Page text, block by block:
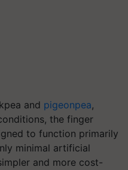
and pigeonpea,
the finger
to function primarily
minimal artificial
and more cost-